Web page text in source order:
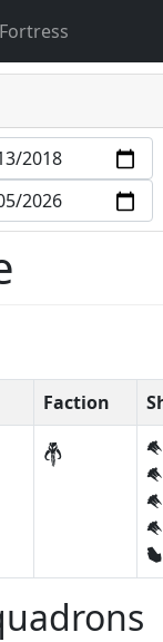
Faction